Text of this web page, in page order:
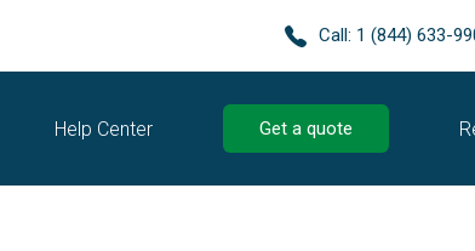
Call: 1 (844) 633-
Help Center Get a quote